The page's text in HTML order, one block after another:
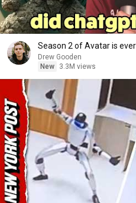
Season 2 of Avatar is
Drew Gooden
New
3.3M views